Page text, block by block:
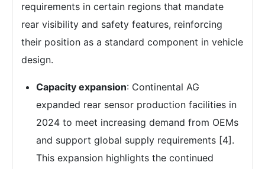
requirements in certain regions that mandate
rear visibility and safety features, reinforcing
their position as a standard component in vehicle
design.
Capacity expansion: Continental AG
expanded rear sensor production facilities in
2024 to meet increasing demand from OEMs
and support global supply requirements [4].
This expansion highlights the continued